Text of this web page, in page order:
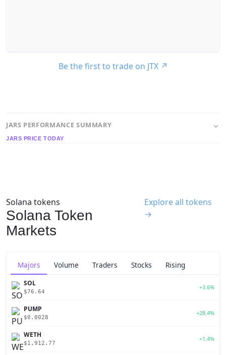
Be the first to trade on JTX ↗
JARS PERFORMANCE SUMMARY
JARS PRICE TODAY
Solana tokens
Solana Token
Markets
Explore all tokens
→
Majors Volume Traders Stocks Rising
SOL
$76.64
+3.6%
PUMP
$0.0028
+28.4%
WETH
$1,912.77
+1.4%